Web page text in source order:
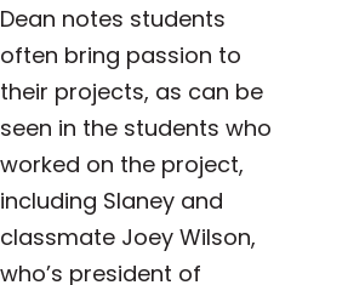
Dean notes students
often bring passion to
their projects, as can be
seen in the students who
worked on the project,
including Slaney and
classmate Joey Wilson,
who’s president of